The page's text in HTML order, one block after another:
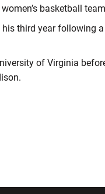
basketball
third year following
of Virginia